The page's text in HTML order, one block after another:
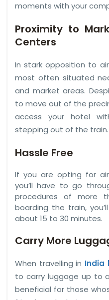
moments with your
Proximity to
Centers
In stark opposition to
most often situated
and market areas.
to move out of the
access your hotel
stepping out of the train.
Hassle Free
If you are opting for
you’ll have to go
procedures of more
boarding the train,
about 15 to 30 minutes.
Carry More
When travelling in India
to carry luggage up to
beneficial for those